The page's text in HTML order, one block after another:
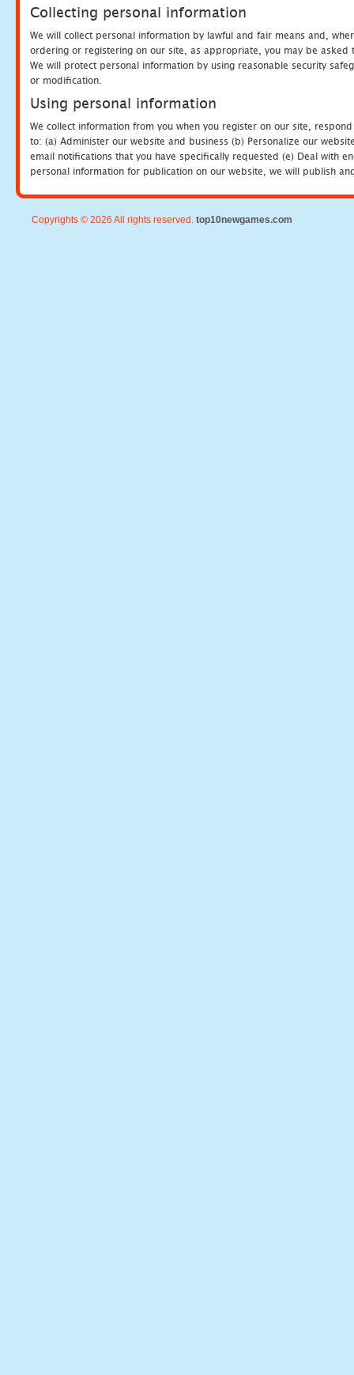
Collecting personal information
We will collect personal information by lawful and fair means and,
ordering or registering on our site, as appropriate, you may be
We will protect personal information by using reasonable security
or modification.
Using personal information
We collect information from you when you register on our site,
to: (a) Administer our website and business (b) Personalize our
email notifications that you have specifically requested (e) Deal with
personal information for publication on our website, we will publish
Copyrights © 2026 All rights reserved. top10newgames.com